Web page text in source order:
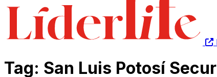
Tag: San Luis Potosí